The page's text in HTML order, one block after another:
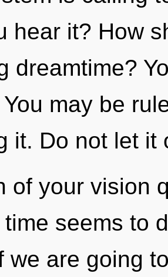
hear it? How
dreamtime?
may be
it. Do not let it
of your vision
seems to
we are going